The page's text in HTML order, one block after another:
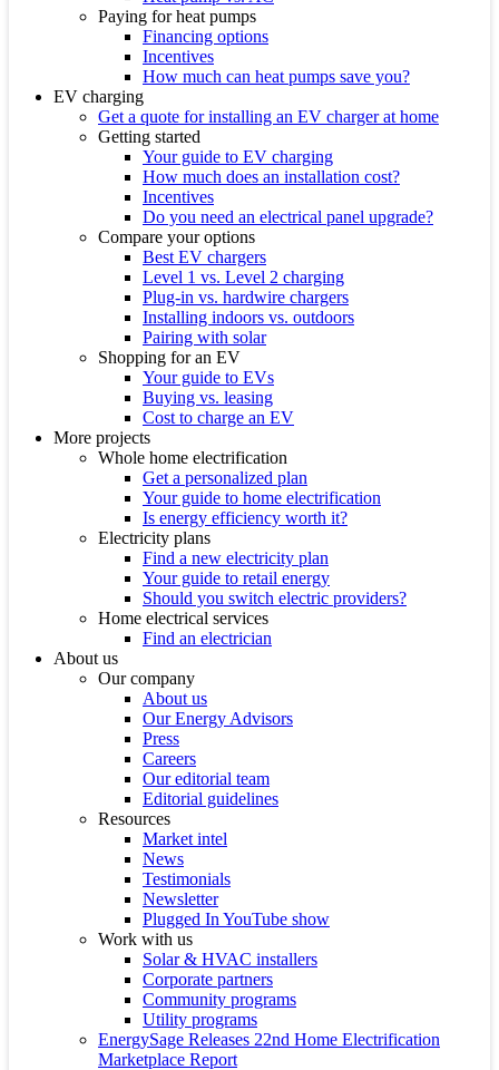
Paying for heat pumps
Financing options
Incentives
How much can heat pumps save you?
EV charging
Get a quote for installing an EV charger at home
Getting started
Your guide to EV charging
How much does an installation cost?
Incentives
Do you need an electrical panel upgrade?
Compare your options
Best EV chargers
Level 1 vs. Level 2 charging
Plug-in vs. hardwire chargers
Installing indoors vs. outdoors
Pairing with solar
Shopping for an EV
Your guide to EVs
Buying vs. leasing
Cost to charge an EV
More projects
Whole home electrification
Get a personalized plan
Your guide to home electrification
Is energy efficiency worth it?
Electricity plans
Find a new electricity plan
Your guide to retail energy
Should you switch electric providers?
Home electrical services
Find an electrician
About us
Our company
About us
Our Energy Advisors
Press
Careers
Our editorial team
Editorial guidelines
Resources
Market intel
News
Testimonials
Newsletter
Plugged In YouTube show
Work with us
Solar & HVAC installers
Corporate partners
Community programs
Utility programs
EnergySage Releases 22nd Home Electrification
Marketplace Report